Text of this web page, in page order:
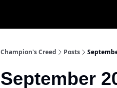
Champion's Creed Posts
September